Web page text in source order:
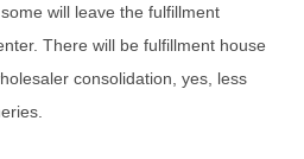
will leave the fulfillment
There will be fulfillment house
consolidation, yes, less